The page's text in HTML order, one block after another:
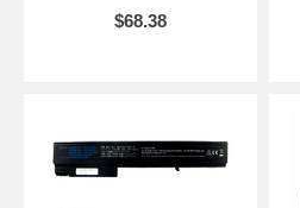
$68.38